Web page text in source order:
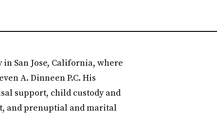
San Jose, California, where
A. Dinneen P.C. His
support, child custody and
and prenuptial and marital